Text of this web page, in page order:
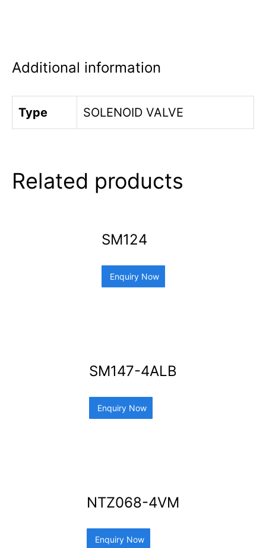
Additional information
Type SOLENOID VALVE
Related products
SM124
Enquiry Now
SM147-4ALB
Enquiry Now
NTZ068-4VM
Enquiry Now